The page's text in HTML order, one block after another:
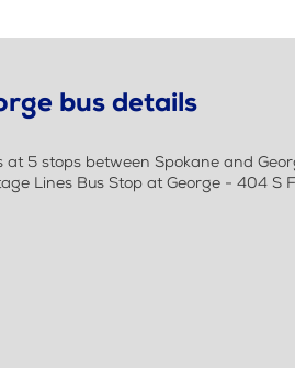
bus details
at 5 stops between Spokane and
Lines Bus Stop at George - 404 S